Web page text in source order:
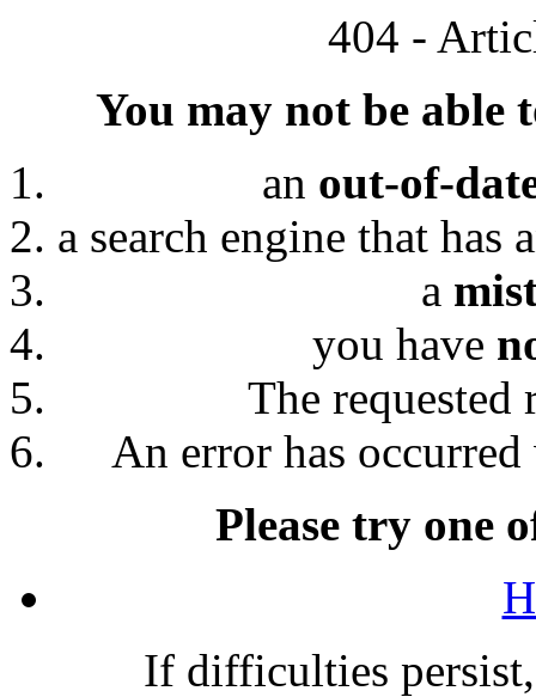
404 -
You may not be able
an out-of-
a search engine that has
a
you have
The requested
An error has
Please try one
If difficulties persist,